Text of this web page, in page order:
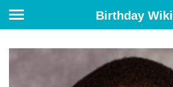
Birthday Wiki